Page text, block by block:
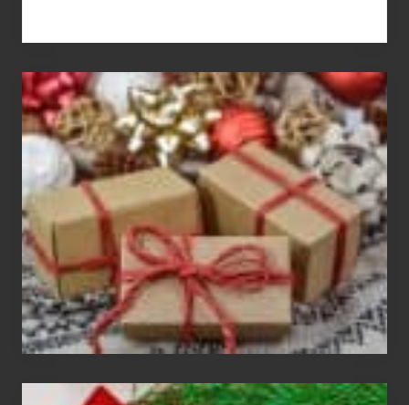
White
Elephant
vs
Gift
Exchange
Parties
Christmas